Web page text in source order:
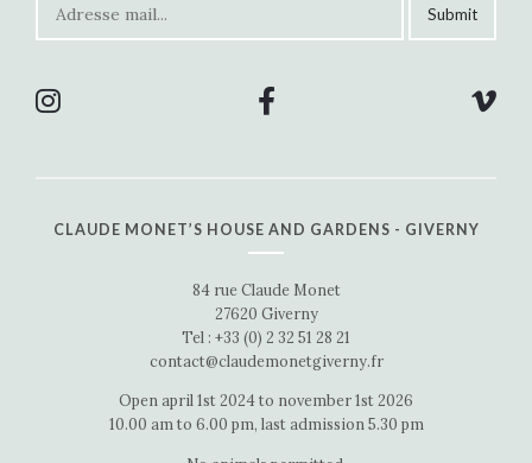
CLAUDE MONET’S HOUSE AND GARDENS - GIVERNY
84 rue Claude Monet
27620 Giverny
Tel : +33 (0) 2 32 51 28 21
contact@claudemonetgiverny.fr
Open april 1st 2024 to november 1st 2026
10.00 am to 6.00 pm, last admission 5.30 pm